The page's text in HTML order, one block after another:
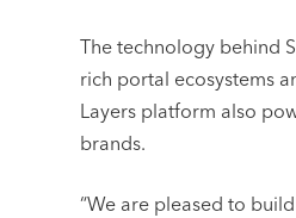
The technology behind
rich portal ecosystems
Layers platform also
brands.
“We are pleased to